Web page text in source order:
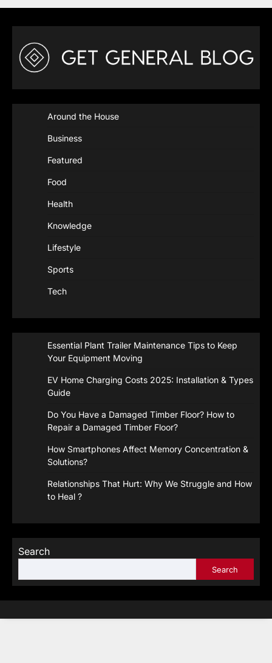
Around the House
Business
Featured
Food
Health
Knowledge
Lifestyle
Sports
Tech
Essential Plant Trailer Maintenance Tips to Keep
Your Equipment Moving
EV Home Charging Costs 2025: Installation & Types
Guide
Do You Have a Damaged Timber Floor? How to
Repair a Damaged Timber Floor?
How Smartphones Affect Memory Concentration &
Solutions?
Relationships That Hurt: Why We Struggle and How
to Heal ?
Search
Search